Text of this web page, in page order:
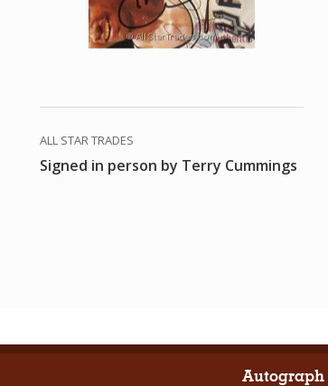
ALL STAR TRADES
Signed in person by Terry Cummings
Autograph